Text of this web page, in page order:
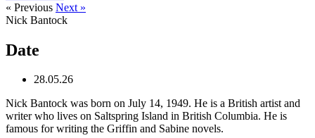
« Previous Next »
Nick Bantock
Date
28.05.26
Nick Bantock was born on July 14, 1949. He is a British artist and
writer who lives on Saltspring Island in British Columbia. He is
famous for writing the Griffin and Sabine novels.